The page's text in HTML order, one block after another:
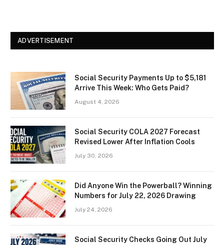
ADVERTISEMENT
Social Security Payments Up to $5,181
Arrive This Week: Who Gets Paid?
August 4, 2026
Social Security COLA 2027 Forecast
Revised Lower After Inflation Cools
July 30, 2026
Did Anyone Win the Powerball? Winning
Numbers for July 22, 2026 Drawing
July 24, 2026
Social Security Checks Going Out July